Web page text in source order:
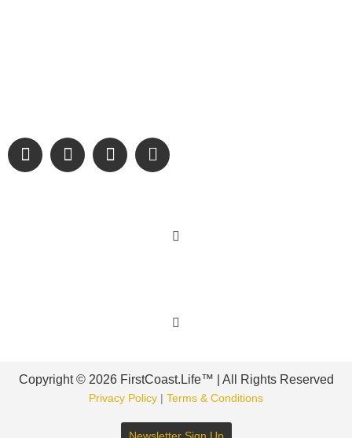
Copyright © 2026 FirstCoast.Life™ | All Rights Reserved
Privacy Policy | Terms & Conditions